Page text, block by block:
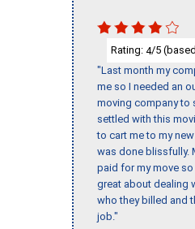
Rating: 4/5
"Last month my
me so I needed an
moving company to
settled with this
to cart me to my
was done blissfully.
paid for my move so
great about dealing
who they billed and
job."